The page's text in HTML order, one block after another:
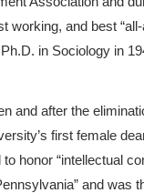
and best
in Sociology in
and after the
first female
honor “intellectual
and was